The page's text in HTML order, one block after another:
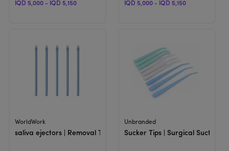
IQD 5,000 - IQD 5,150 IQD 5,000 - IQD 5,150
View Product
WorldWork
saliva ejectors | Removal Tip
View Product
Unbranded
Sucker Tips | Surgical Suction